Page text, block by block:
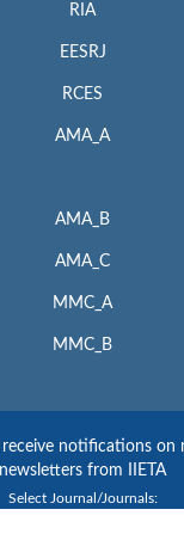
RIA
EESRJ
RCES
AMA_A
AMA_B
AMA_C
MMC_A
MMC_B
receive notifications on
newsletters from IIETA
Select Journal/Journals: